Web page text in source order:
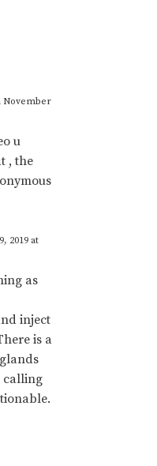
November
u
, the
2019 at
as
inject
is a
calling